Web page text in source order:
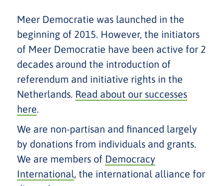
Meer Democratie was launched in the
beginning of 2015. However, the initiators
of Meer Democratie have been active for 2
decades around the introduction of
referendum and initiative rights in the
Netherlands. Read about our successes
here.
We are non-partisan and financed largely
by donations from individuals and grants.
We are members of Democracy
International, the international alliance for